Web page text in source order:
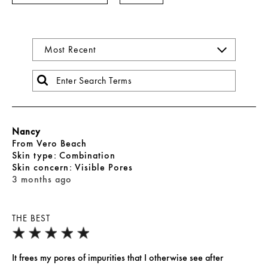
THE BEST
3 months ago
Nancy
From Vero Beach
skin type Combination
skin concern Visible Pores
It frees my pores of impurities that I otherwise see after